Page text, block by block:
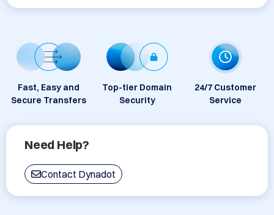
Fast, Easy and
Secure Transfers
Top-tier Domain
Security
24/7 Customer
Service
Need Help?
Contact Dynadot